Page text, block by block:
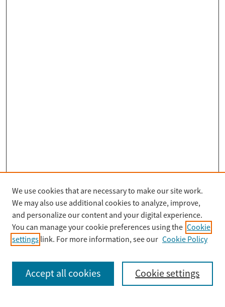
Search
Enter search terms:
We use cookies that are necessary to make our site work.
We may also use additional cookies to analyze, improve,
and personalize our content and your digital experience.
You can manage your cookie preferences using the Cookie
settings link. For more information, see our Cookie Policy
Cookie settings
Accept all cookies